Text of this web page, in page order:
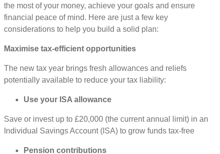
the most of your money, achieve your goals and ensure
financial peace of mind. Here are just a few key
considerations to help you build a solid plan:
Maximise tax-efficient opportunities
The new tax year brings fresh allowances and reliefs
potentially available to reduce your tax liability:
Use your ISA allowance
Save or invest up to £20,000 (the current annual limit) in an
Individual Savings Account (ISA) to grow funds tax-free
Pension contributions